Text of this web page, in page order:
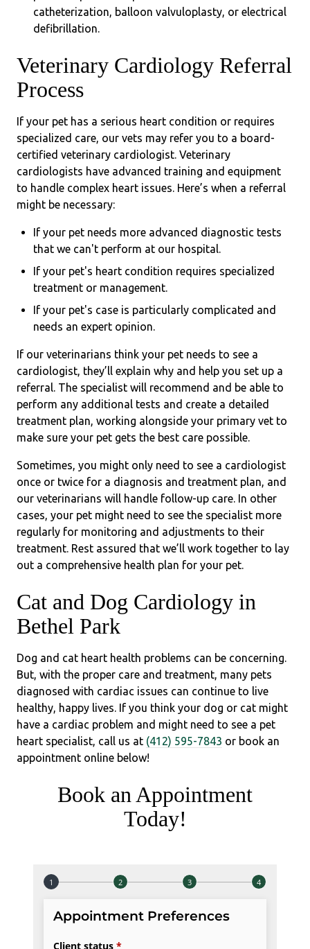
catheterization, balloon valvuloplasty, or electrical
defibrillation.
Veterinary Cardiology Referral
Process
If your pet has a serious heart condition or requires
specialized care, our vets may refer you to a board-
certified veterinary cardiologist. Veterinary
cardiologists have advanced training and equipment
to handle complex heart issues. Here’s when a referral
might be necessary:
If your pet needs more advanced diagnostic tests
that we can't perform at our hospital.
If your pet's heart condition requires specialized
treatment or management.
If your pet's case is particularly complicated and
needs an expert opinion.
If our veterinarians think your pet needs to see a
cardiologist, they’ll explain why and help you set up a
referral. The specialist will recommend and be able to
perform any additional tests and create a detailed
treatment plan, working alongside your primary vet to
make sure your pet gets the best care possible.
Sometimes, you might only need to see a cardiologist
once or twice for a diagnosis and treatment plan, and
our veterinarians will handle follow-up care. In other
cases, your pet might need to see the specialist more
regularly for monitoring and adjustments to their
treatment. Rest assured that we’ll work together to lay
out a comprehensive health plan for your pet.
Cat and Dog Cardiology in
Bethel Park
Dog and cat heart health problems can be concerning.
But, with the proper care and treatment, many pets
diagnosed with cardiac issues can continue to live
healthy, happy lives. If you think your dog or cat might
have a cardiac problem and might need to see a pet
heart specialist, call us at (412) 595-7843 or book an
appointment online below!
Book an Appointment
Today!